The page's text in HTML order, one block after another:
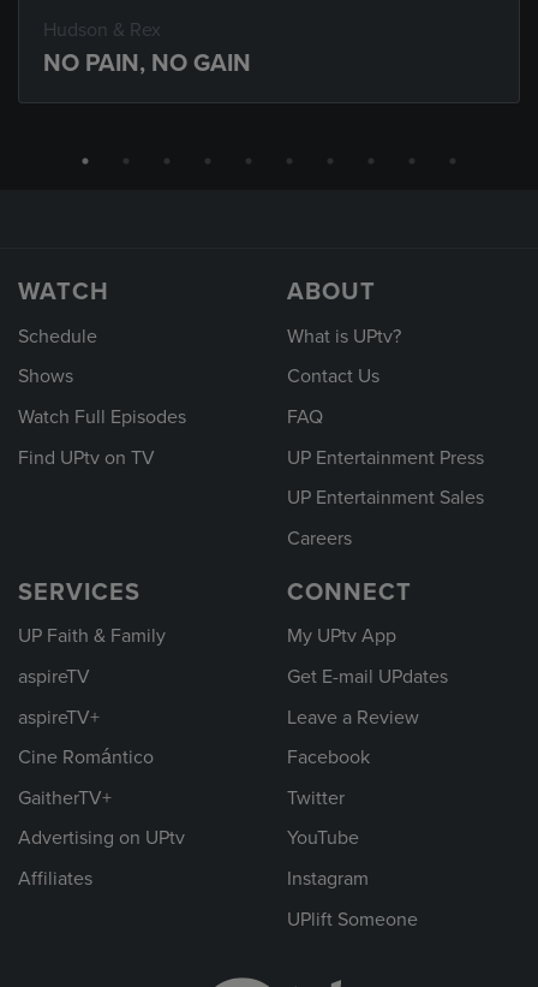
Hudson & Rex
NO PAIN, NO GAIN
WATCH
Schedule
Shows
Watch Full Episodes
Find UPtv on TV
ABOUT
What is UPtv?
Contact Us
FAQ
UP Entertainment Press
UP Entertainment Sales
Careers
SERVICES
UP Faith & Family
aspireTV
aspireTV+
Cine Romántico
GaitherTV+
Advertising on UPtv
Affiliates
CONNECT
My UPtv App
Get E-mail UPdates
Leave a Review
Facebook
Twitter
YouTube
Instagram
UPlift Someone